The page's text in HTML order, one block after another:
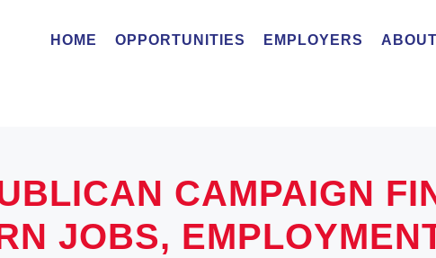
HOME OPPORTUNITIES EMPLOYERS
CAMPAIGN
JOBS,